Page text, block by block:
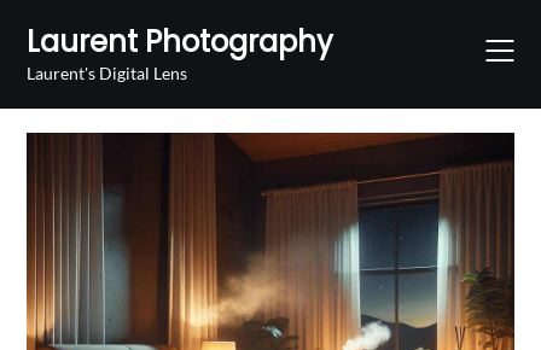
content
Laurent Photography
Laurent's Digital Lens